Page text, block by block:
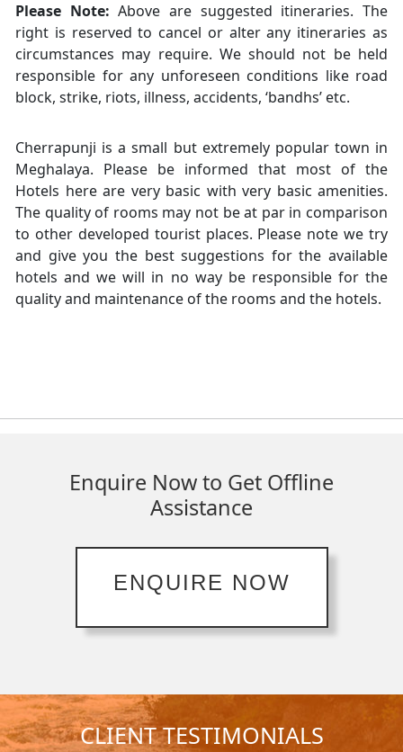
Please Note: Above are suggested itineraries. The
right is reserved to cancel or alter any itineraries as
circumstances may require. We should not be held
responsible for any unforeseen conditions like road
block, strike, riots, illness, accidents, ‘bandhs’ etc.
Cherrapunji is a small but extremely popular town in
Meghalaya. Please be informed that most of the
Hotels here are very basic with very basic amenities.
The quality of rooms may not be at par in comparison
to other developed tourist places. Please note we try
and give you the best suggestions for the available
hotels and we will in no way be responsible for the
quality and maintenance of the rooms and the hotels.
Enquire Now to Get Offline
Assistance
ENQUIRE NOW
CLIENT TESTIMONIALS